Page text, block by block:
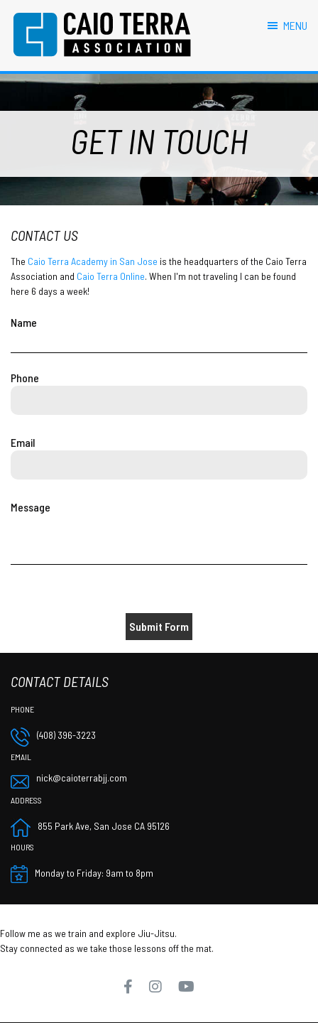
navigation
content
Caio Terra Association
Brazilian
Jiu
BJJ
MENU
GET IN TOUCH
CONTACT US
The Caio Terra Academy in San Jose is the headquarters of the Caio Terra
Association and Caio Terra Online. When I'm not traveling I can be found
here 6 days a week!
Name
Phone
Email
Message
Submit Form
CONTACT DETAILS
(408) 396-3223
nick@caioterrabjj.com
855 Park Ave, San Jose CA 95126
Monday to Friday: 9am to 8pm
Follow me as we train and explore Jiu-Jitsu.
Stay connected as we take those lessons off the mat.